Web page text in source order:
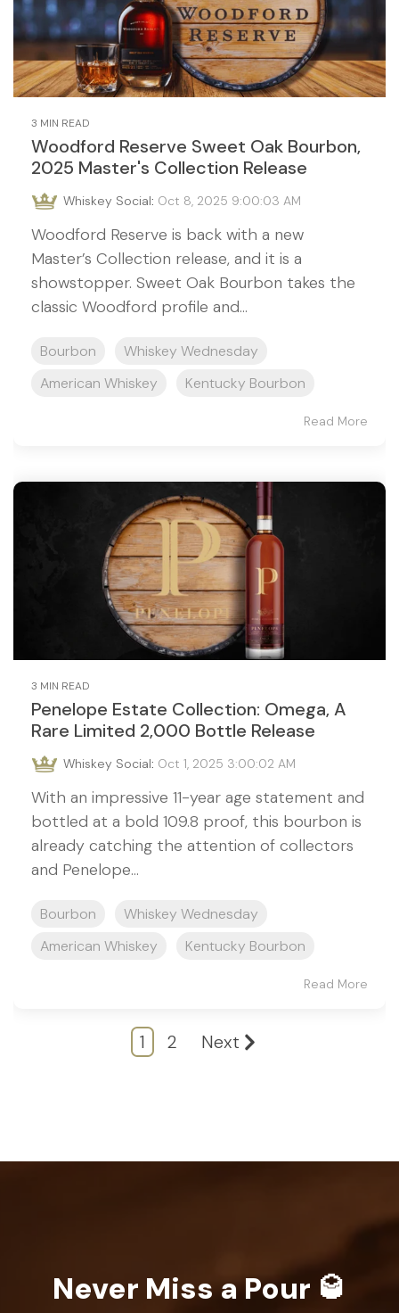
3 MIN READ
Woodford Reserve Sweet Oak Bourbon,
2025 Master's Collection Release
Whiskey Social: Oct 8, 2025 9:00:03 AM
Woodford Reserve is back with a new
Master’s Collection release, and it is a
showstopper. Sweet Oak Bourbon takes the
classic Woodford profile and...
Bourbon
Whiskey Wednesday
American Whiskey
Kentucky Bourbon
Read More
3 MIN READ
Penelope Estate Collection: Omega, A
Rare Limited 2,000 Bottle Release
Whiskey Social: Oct 1, 2025 3:00:02 AM
With an impressive 11-year age statement and
bottled at a bold 109.8 proof, this bourbon is
already catching the attention of collectors
and Penelope...
Bourbon
Whiskey Wednesday
American Whiskey
Kentucky Bourbon
Read More
1 2 Next
Never Miss a Pour 🥃